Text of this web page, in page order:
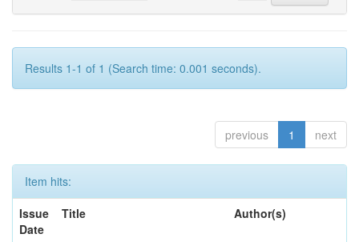
Results 1-1 of 1 (Search time: 0.001 seconds).
previous 1 next
Item hits:
Issue
Date
Title Author(s)